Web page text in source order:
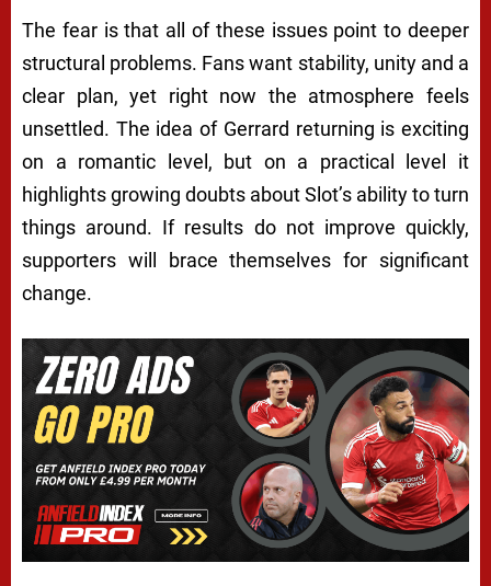
The fear is that all of these issues point to deeper
structural problems. Fans want stability, unity and a
clear plan, yet right now the atmosphere feels
unsettled. The idea of Gerrard returning is exciting
on a romantic level, but on a practical level it
highlights growing doubts about Slot’s ability to turn
things around. If results do not improve quickly,
supporters will brace themselves for significant
change.